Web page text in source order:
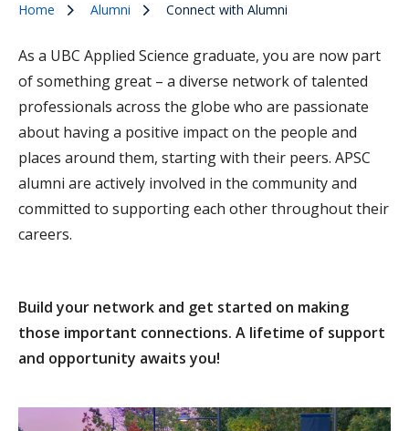
Home Alumni Connect with Alumni
As a UBC Applied Science graduate, you are now part
of something great – a diverse network of talented
professionals across the globe who are passionate
about having a positive impact on the people and
places around them, starting with their peers. APSC
alumni are actively involved in the community and
committed to supporting each other throughout their
careers.
Build your network and get started on making
those important connections. A lifetime of support
and opportunity awaits you!